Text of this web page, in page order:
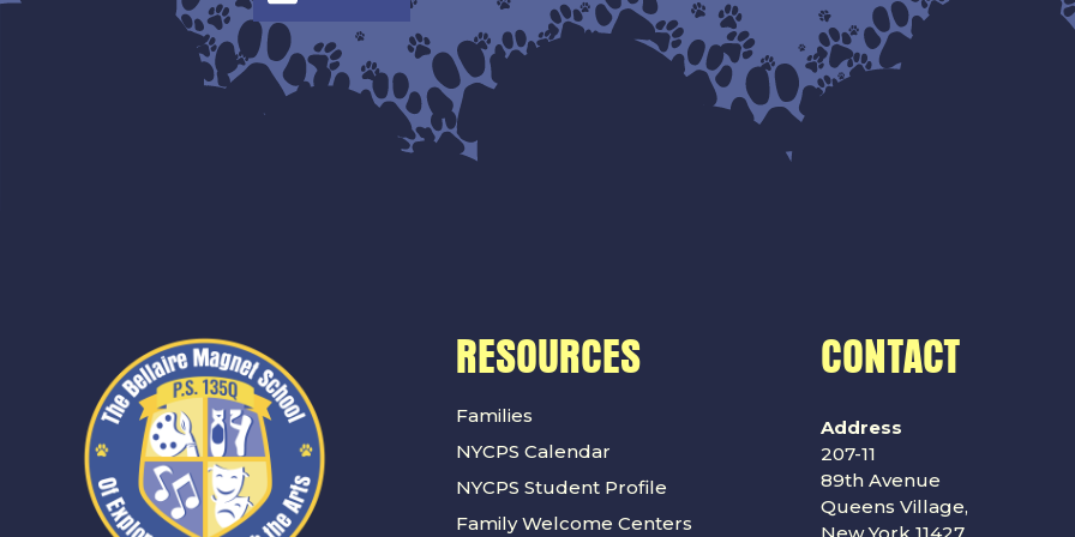
RESOURCES
Families
NYCPS Calendar
NYCPS Student Profile
Family Welcome Centers
CONTACT
Address
207-11
89th Avenue
Queens Village,